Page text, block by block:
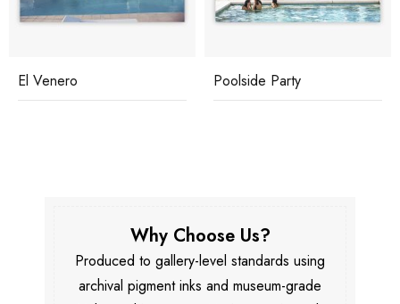
El Venero Poolside Party
Why Choose Us?
Produced to gallery-level standards using
archival pigment inks and museum-grade